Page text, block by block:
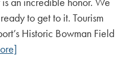
to get to it. Tourism
Historic Bowman Field